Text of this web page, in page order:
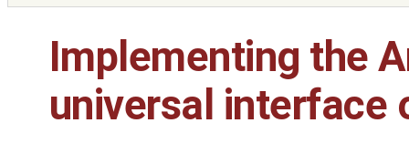
Implementing the
universal interface